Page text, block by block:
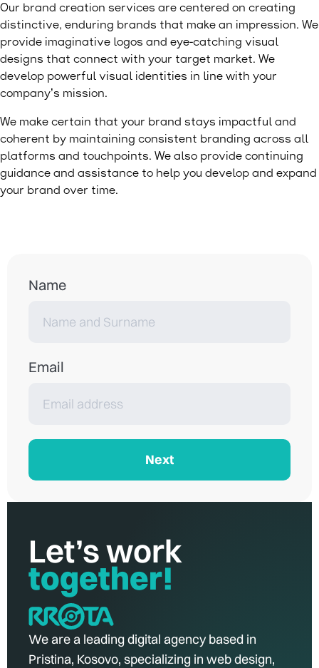
Our brand creation services are centered on creating
distinctive, enduring brands that make an impression. We
provide imaginative logos and eye-catching visual
designs that connect with your target market. We
develop powerful visual identities in line with your
company’s mission.
We make certain that your brand stays impactful and
coherent by maintaining consistent branding across all
platforms and touchpoints. We also provide continuing
guidance and assistance to help you develop and expand
your brand over time.
Name
Email
Next
Let’s work
together!
We are a leading digital agency based in
Pristina, Kosovo, specializing in web design,